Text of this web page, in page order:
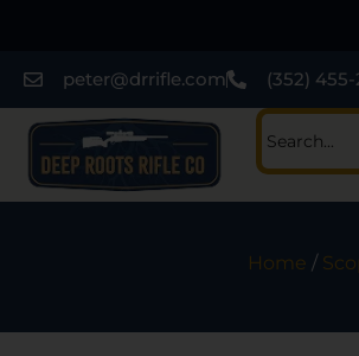
peter@drrifle.com (352) 455-
Home /